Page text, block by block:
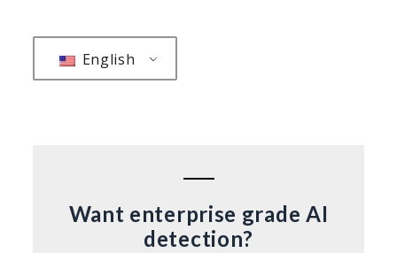
English
Want enterprise grade AI
detection?